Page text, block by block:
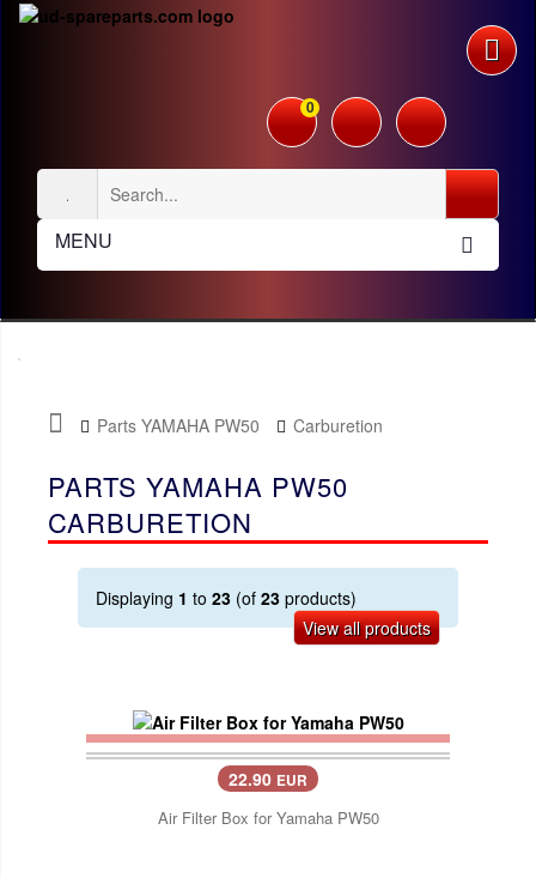
0
MENU
Parts YAMAHA PW50 Carburetion
PARTS YAMAHA PW50
CARBURETION
Displaying 1 to 23 (of 23 products)
View all products
22.90 EUR
Air Filter Box for Yamaha PW50